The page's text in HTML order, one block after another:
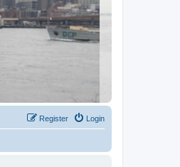
Login
Register